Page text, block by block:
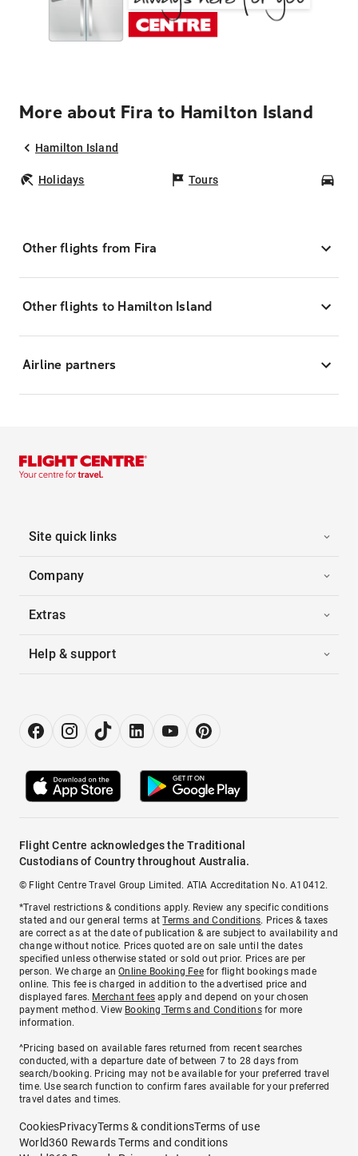
More about Fira to Hamilton Island
Hamilton Island
Holidays Tours
Other flights from Fira
Other flights to Hamilton Island
Airline partners
Site quick links
Company
Extras
Help & support
Flight Centre acknowledges the Traditional
Custodians of Country throughout Australia.
© Flight Centre Travel Group Limited. ATIA Accreditation No. A10412.
*Travel restrictions & conditions apply. Review any specific conditions
stated and our general terms atTerms and Conditions. Prices & taxes
are correct as at the date of publication & are subject to availability and
change without notice. Prices quoted are on sale until the dates
specified unless otherwise stated or sold out prior. Prices are per
person. We charge anOnline Booking Feefor flight bookings made
online. This fee is charged in addition to the advertised price and
displayed fares. Merchant fees apply and depend on your chosen
payment method. View Booking Terms and Conditionsfor more
information.
^Pricing based on available fares returned from recent searches
conducted, with a departure date of between 7 to 28 days from
search/booking. Pricing may not be available for your preferred travel
time. Use search function to confirm fares available for your preferred
travel dates and times.
CookiesPrivacyTerms & conditionsTerms of use
World360 Rewards Terms and conditions